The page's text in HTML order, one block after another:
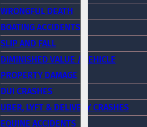
WRONGFUL DEATH
BOATING ACCIDENTS
SLIP AND FALL
DIMINISHED VALUE / VEHICLE
PROPERTY DAMAGE
DUI CRASHES
UBER, LYFT & DELIVERY CRASHES
EQUINE ACCIDENTS